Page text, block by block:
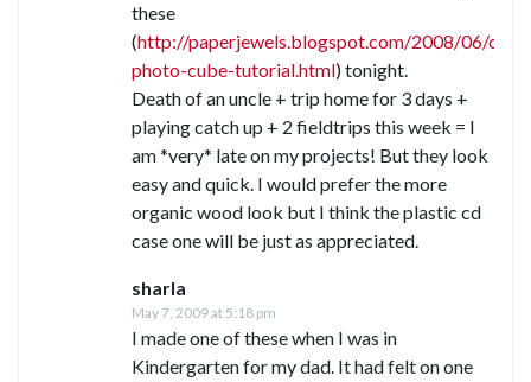
these
(http://paperjewels.blogspot.com/2008/06/cd-
photo-cube-tutorial.html) tonight.
Death of an uncle + trip home for 3 days +
playing catch up + 2 fieldtrips this week = I
am *very* late on my projects! But they look
easy and quick. I would prefer the more
organic wood look but I think the plastic cd
case one will be just as appreciated.
sharla
May 7, 2009 at 5:18 pm
I made one of these when I was in
Kindergarten for my dad. It had felt on one